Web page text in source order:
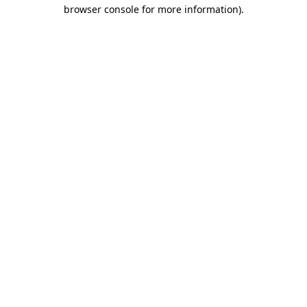
browser console for more information).